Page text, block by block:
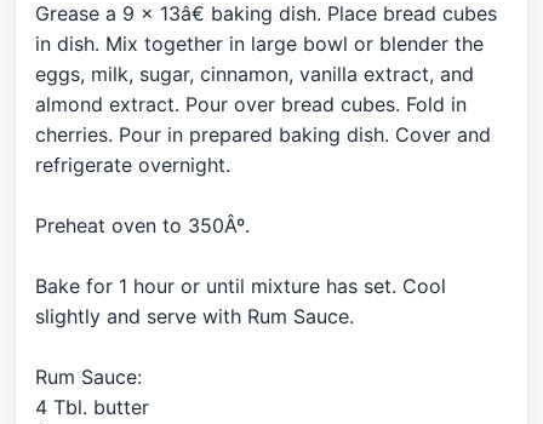
Grease a 9 x 13â€ baking dish. Place bread cubes
in dish. Mix together in large bowl or blender the
eggs, milk, sugar, cinnamon, vanilla extract, and
almond extract. Pour over bread cubes. Fold in
cherries. Pour in prepared baking dish. Cover and
refrigerate overnight.
Preheat oven to 350Âº.
Bake for 1 hour or until mixture has set. Cool
slightly and serve with Rum Sauce.
Rum Sauce:
4 Tbl. butter